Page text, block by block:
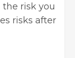
risk you
risks after